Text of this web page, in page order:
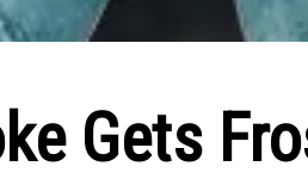
Gets